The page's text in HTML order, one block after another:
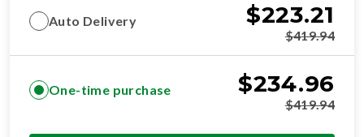
Auto Delivery $223.21
$419.94
One-time purchase $234.96
$419.94